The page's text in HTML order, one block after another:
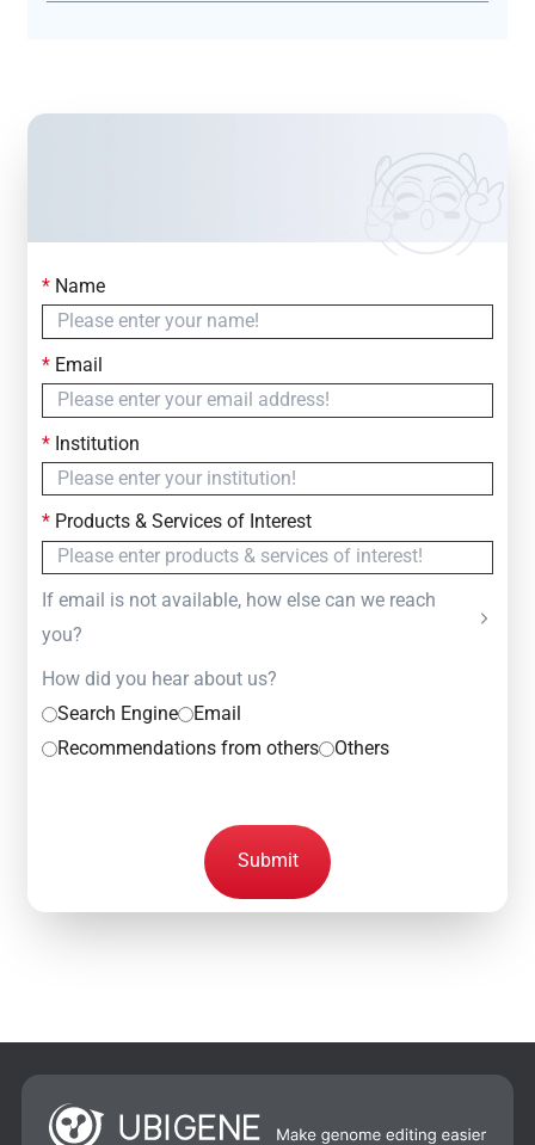
Contact Us
Simply fill out the form below to leave your inquiry
— we will respond within
*Name
*Email
*Institution
*Products & Services of Interest
If email is not available, how else can we reach
you?
How did you hear about us?
Search Engine
Email
Recommendations from others
Others
Submit